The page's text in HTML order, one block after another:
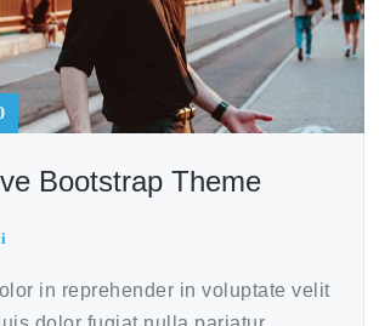
Bootstrap Theme
in reprehender in voluptate velit